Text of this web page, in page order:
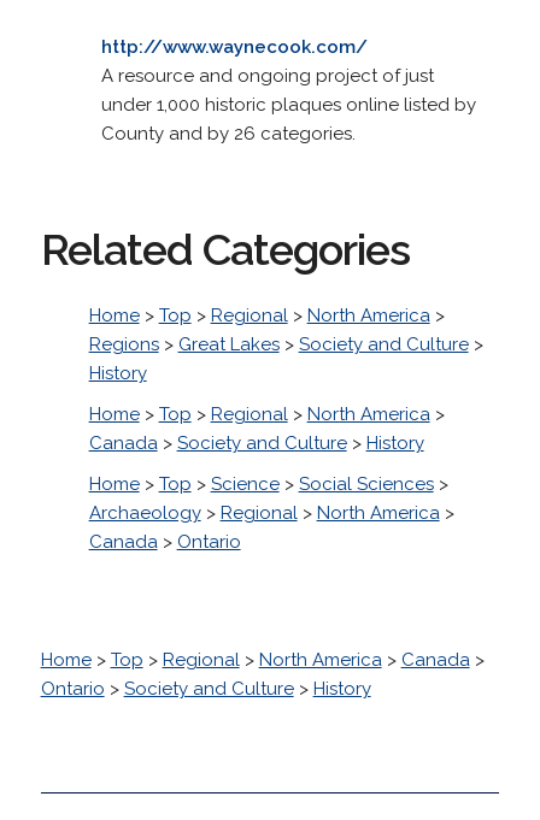
http://www.waynecook.com/
A resource and ongoing project of just
under 1,000 historic plaques online listed by
County and by 26 categories.
Related Categories
Home> Top > Regional> North America>
Regions> Great Lakes> Society and Culture>
History
Home> Top > Regional> North America>
Canada> Society and Culture> History
Home> Top > Science> Social Sciences>
Archaeology> Regional> North America>
Canada> Ontario
Home> Top > Regional> North America> Canada>
Ontario > Society and Culture> History